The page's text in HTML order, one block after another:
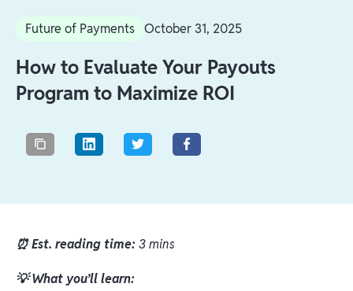
Future of Payments October 31, 2025
How to Evaluate Your Payouts
Program to Maximize ROI
⏰ Est. reading time:3 mins
💡 What you’ll learn: